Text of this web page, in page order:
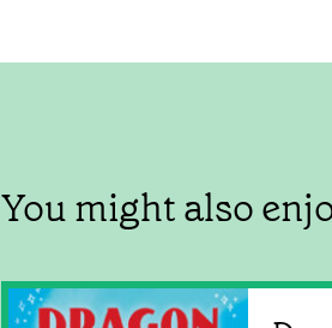
You might also